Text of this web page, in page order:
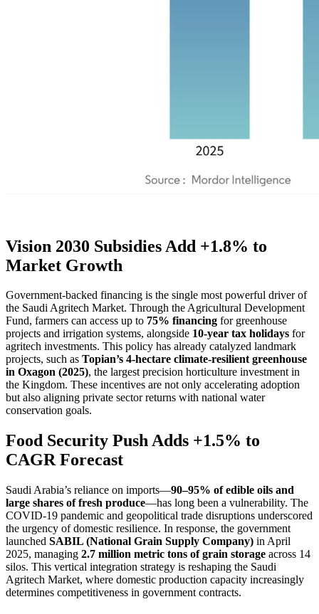
Vision 2030 Subsidies Add +1.8% to
Market Growth
Government-backed financing is the single most powerful driver of
the Saudi Agritech Market. Through the Agricultural Development
Fund, farmers can access up to 75% financing for greenhouse
projects and irrigation systems, alongside 10-year tax holidays for
agritech investments. This policy has already catalyzed landmark
projects, such as Topian’s 4-hectare climate-resilient greenhouse
in Oxagon (2025), the largest precision horticulture investment in
the Kingdom. These incentives are not only accelerating adoption
but also aligning private sector returns with national water
conservation goals.
Food Security Push Adds +1.5% to
CAGR Forecast
Saudi Arabia’s reliance on imports—90–95% of edible oils and
large shares of fresh produce—has long been a vulnerability. The
COVID-19 pandemic and geopolitical trade disruptions underscored
the urgency of domestic resilience. In response, the government
launched SABIL (National Grain Supply Company) in April
2025, managing 2.7 million metric tons of grain storage across 14
silos. This vertical integration strategy is reshaping the Saudi
Agritech Market, where domestic production capacity increasingly
determines competitiveness in government contracts.